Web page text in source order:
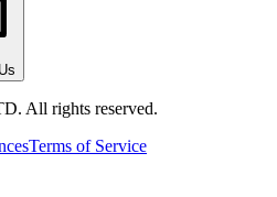
All rights reserved.
Terms of Service